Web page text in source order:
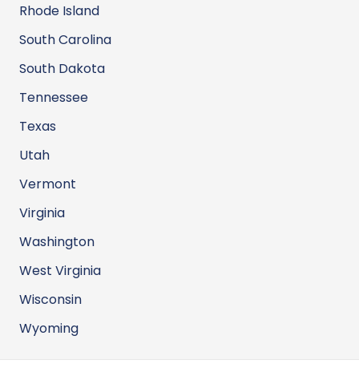
Rhode Island
South Carolina
South Dakota
Tennessee
Texas
Utah
Vermont
Virginia
Washington
West Virginia
Wisconsin
Wyoming